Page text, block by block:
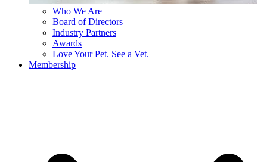
Who We Are
Board of Directors
Industry Partners
Awards
Love Your Pet. See a Vet.
Membership